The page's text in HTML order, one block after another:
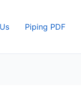
Piping PDF